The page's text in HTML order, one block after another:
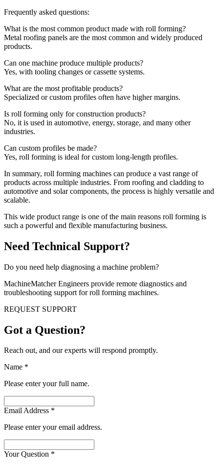
Frequently asked questions:
What is the most common product made with roll forming?
Metal roofing panels are the most common and widely produced
products.
Can one machine produce multiple products?
Yes, with tooling changes or cassette systems.
What are the most profitable products?
Specialized or custom profiles often have higher margins.
Is roll forming only for construction products?
No, it is used in automotive, energy, storage, and many other
industries.
Can custom profiles be made?
Yes, roll forming is ideal for custom long-length profiles.
In summary, roll forming machines can produce a vast range of
products across multiple industries. From roofing and cladding to
automotive and solar components, the process is highly versatile and
scalable.
This wide product range is one of the main reasons roll forming is
such a powerful and flexible manufacturing business.
Need Technical Support?
Do you need help diagnosing a machine problem?
MachineMatcher Engineers provide remote diagnostics and
troubleshooting support for roll forming machines.
REQUEST SUPPORT
Got a Question?
Reach out, and our experts will respond promptly.
Name *
Please enter your full name.
Email Address *
Please enter your email address.
Your Question *